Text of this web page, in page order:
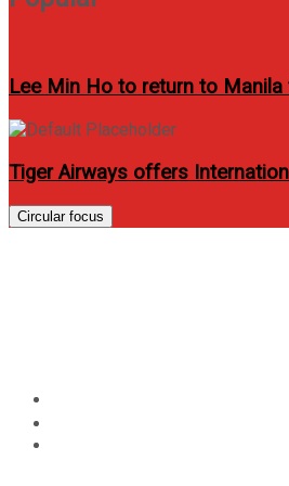
Lee Min Ho to return to
Tiger Airways offers
Circular focus